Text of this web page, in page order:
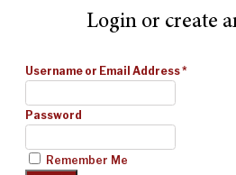
Login or create
Username or Email Address*
Password
Remember Me